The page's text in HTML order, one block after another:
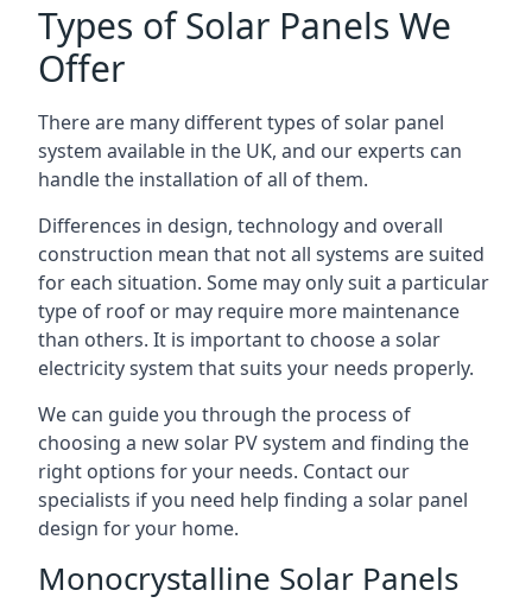
Types of Solar Panels We
Offer
There are many different types of solar panel
system available in the UK, and our experts can
handle the installation of all of them.
Differences in design, technology and overall
construction mean that not all systems are suited
for each situation. Some may only suit a particular
type of roof or may require more maintenance
than others. It is important to choose a solar
electricity system that suits your needs properly.
We can guide you through the process of
choosing a new solar PV system and finding the
right options for your needs. Contact our
specialists if you need help finding a solar panel
design for your home.
Monocrystalline Solar Panels